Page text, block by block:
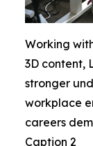
Working
3D content,
stronger
workplace
careers
Caption 2